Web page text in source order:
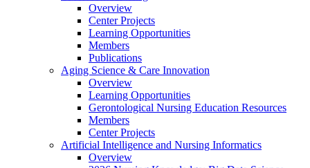
Overview
Center Projects
Learning Opportunities
Members
Publications
Aging Science & Care Innovation
Overview
Learning Opportunities
Gerontological Nursing Education Resources
Members
Center Projects
Artificial Intelligence and Nursing Informatics
Overview